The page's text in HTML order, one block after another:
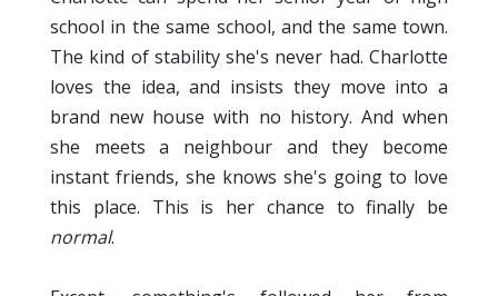
school in the same school, and the same town.
The kind of stability she's never had. Charlotte
loves the idea, and insists they move into a
brand new house with no history. And when
she meets a neighbour and they become
instant friends, she knows she's going to love
this place. This is her chance to finally be
normal.